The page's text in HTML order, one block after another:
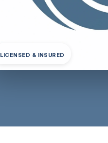
LICENSED & INSURED